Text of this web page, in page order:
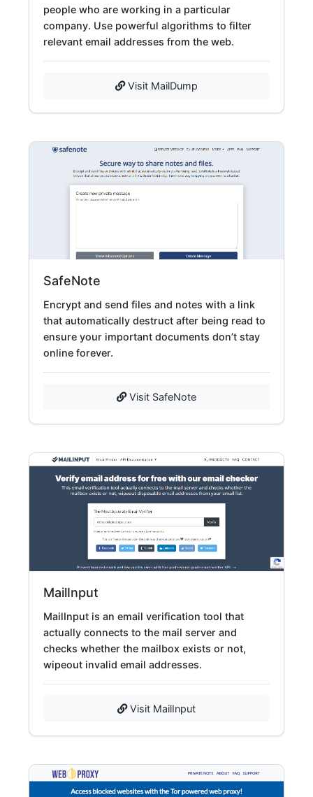
people who are working in a particular
company. Use powerful algorithms to filter
relevant email addresses from the web.
Visit MailDump
SafeNote
Encrypt and send files and notes with a link
that automatically destruct after being read to
ensure your important documents don’t stay
online forever.
Visit SafeNote
MailInput
MailInput is an email verification tool that
actually connects to the mail server and
checks whether the mailbox exists or not,
wipeout invalid email addresses.
Visit MailInput